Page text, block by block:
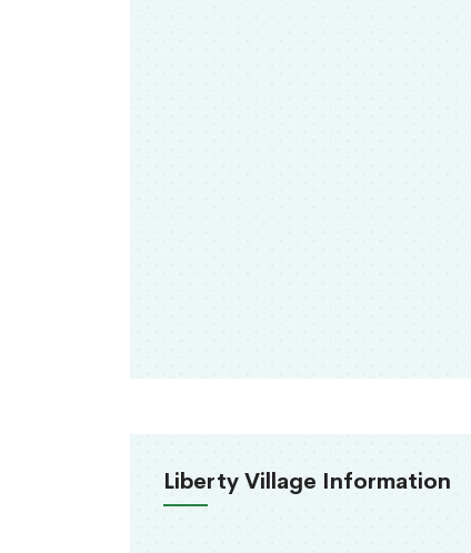
Liberty Village Information